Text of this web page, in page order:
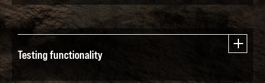
Testing functionality